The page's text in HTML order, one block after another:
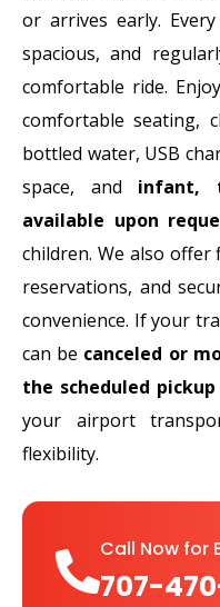
or arrives early.
spacious, and
comfortable ride.
comfortable seating,
bottled water, USB
space, and infant,
available upon
children. We also offer
reservations, and
convenience. If your
can be canceled or
the scheduled
your airport
flexibility.
Call Now for
707-